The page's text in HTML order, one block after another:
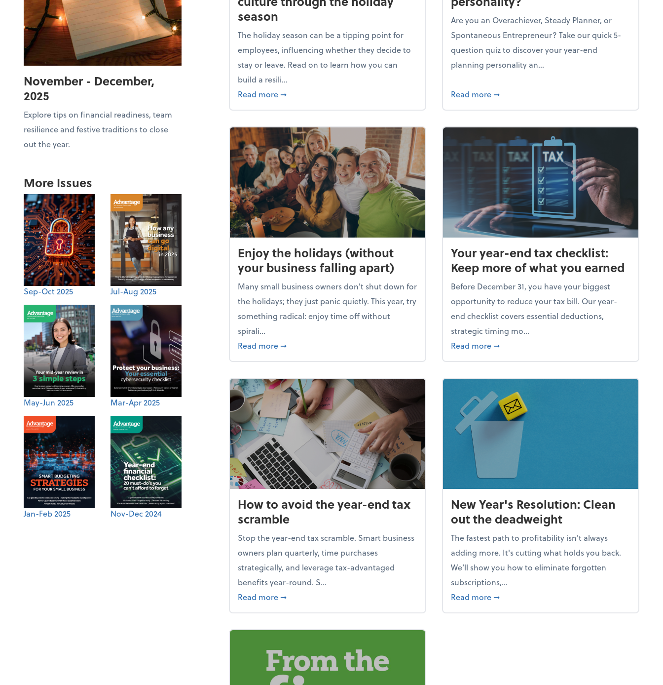
November - December,
2025
Explore tips on financial readiness, team
resilience and festive traditions to close
out the year.
More Issues
Sep-Oct 2025 Jul-Aug 2025
May-Jun 2025 Mar-Apr 2025
Jan-Feb 2025 Nov-Dec 2024
season
The holiday season can be a tipping point for
employees, influencing whether they decide to
stay or leave. Read on to learn how you can
build a resili...
Read more about Building a resilient team culture through the holiday season
➞
Are you an Overachiever, Steady Planner, or
Spontaneous Entrepreneur? Take our quick 5-
question quiz to discover your year-end
planning personality an...
Read more about What's your year-end planning
➞
Enjoy the holidays (without
your business falling apart)
Many small business owners don't shut down for
the holidays; they just panic quietly. This year, try
something radical: enjoy time off without
spirali...
Read more about Enjoy the holidays (without your business falling apart)
➞
Your year-end tax checklist:
Keep more of what you earned
Before December 31, you have your biggest
opportunity to reduce your tax bill. Our year-
end checklist covers essential deductions,
strategic timing mo...
Read more about Your year-end tax checklist: Keep
➞
How to avoid the year-end tax
scramble
Stop the year-end tax scramble. Smart business
owners plan quarterly, time purchases
strategically, and leverage tax-advantaged
benefits year-round. S...
Read more about How to avoid the year-end tax scramble
➞
New Year's Resolution: Clean
out the deadweight
The fastest path to profitability isn't always
adding more. It's cutting what holds you back.
We’ll show you how to eliminate forgotten
subscriptions,...
Read more about New Year's Resolution: Clean out the
➞